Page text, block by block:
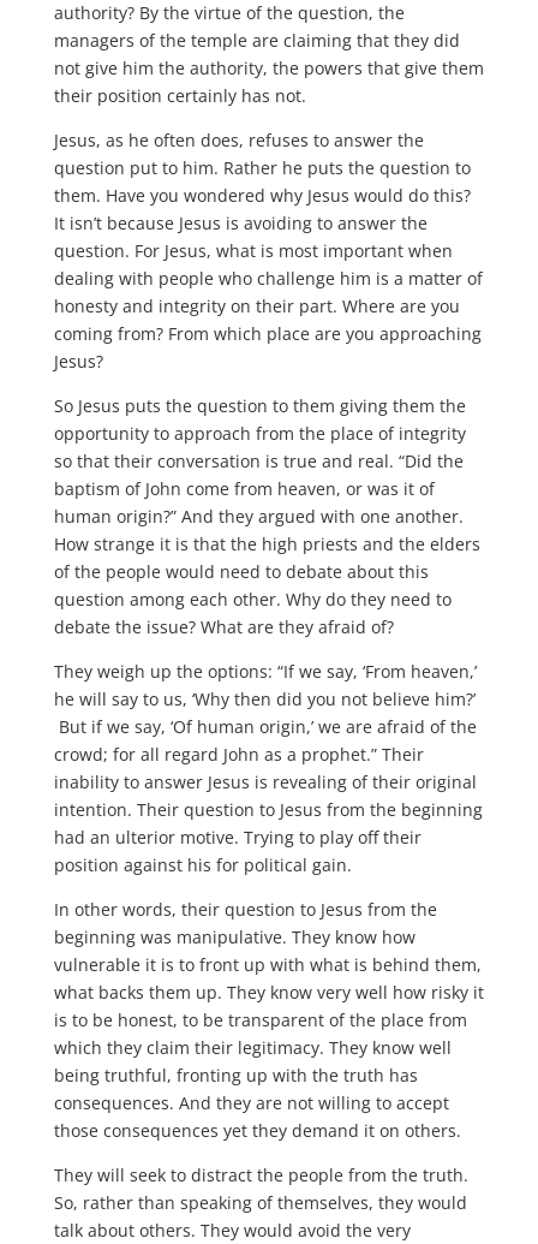
authority? By the virtue of the question, the
managers of the temple are claiming that they did
not give him the authority, the powers that give them
their position certainly has not.
Jesus, as he often does, refuses to answer the
question put to him. Rather he puts the question to
them. Have you wondered why Jesus would do this?
It isn’t because Jesus is avoiding to answer the
question. For Jesus, what is most important when
dealing with people who challenge him is a matter of
honesty and integrity on their part. Where are you
coming from? From which place are you approaching
Jesus?
So Jesus puts the question to them giving them the
opportunity to approach from the place of integrity
so that their conversation is true and real. “Did the
baptism of John come from heaven, or was it of
human origin?” And they argued with one another.
How strange it is that the high priests and the elders
of the people would need to debate about this
question among each other. Why do they need to
debate the issue? What are they afraid of?
They weigh up the options: “If we say, ‘From heaven,’
he will say to us, ‘Why then did you not believe him?’
But if we say, ‘Of human origin,’ we are afraid of the
crowd; for all regard John as a prophet.” Their
inability to answer Jesus is revealing of their original
intention. Their question to Jesus from the beginning
had an ulterior motive. Trying to play off their
position against his for political gain.
In other words, their question to Jesus from the
beginning was manipulative. They know how
vulnerable it is to front up with what is behind them,
what backs them up. They know very well how risky it
is to be honest, to be transparent of the place from
which they claim their legitimacy. They know well
being truthful, fronting up with the truth has
consequences. And they are not willing to accept
those consequences yet they demand it on others.
They will seek to distract the people from the truth.
So, rather than speaking of themselves, they would
talk about others. They would avoid the very